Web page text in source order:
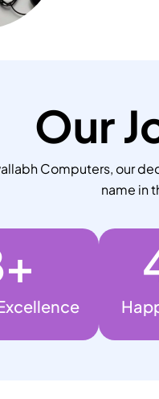
Our
Computers, our
name in
+